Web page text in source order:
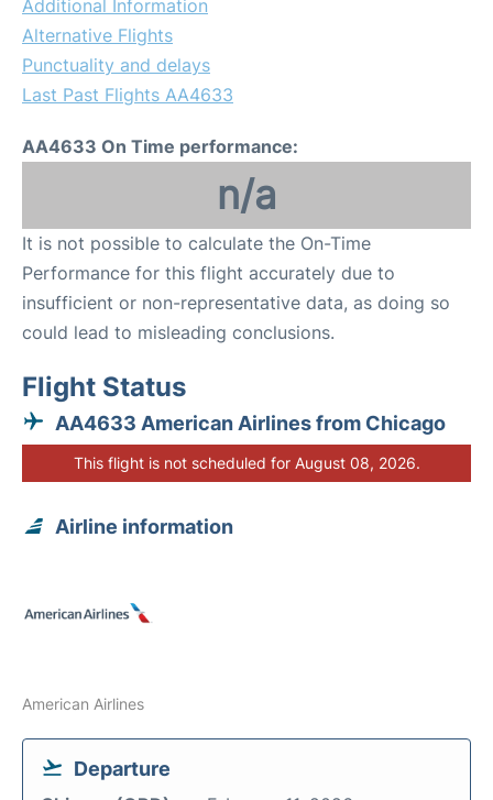
Additional Information
Alternative Flights
Punctuality and delays
Last Past Flights AA4633
AA4633 On Time performance:
n/a
It is not possible to calculate the On-Time
Performance for this flight accurately due to
insufficient or non-representative data, as doing so
could lead to misleading conclusions.
Flight Status
AA4633 American Airlines from Chicago
This flight is not scheduled for August 08, 2026.
Airline information
American Airlines
Departure